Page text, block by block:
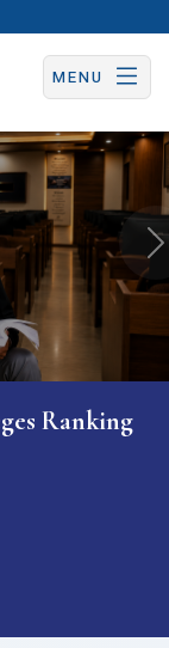
MENU
Ranking